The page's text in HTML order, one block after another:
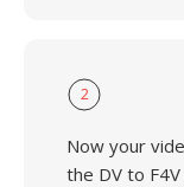
2
Now your
the DV to